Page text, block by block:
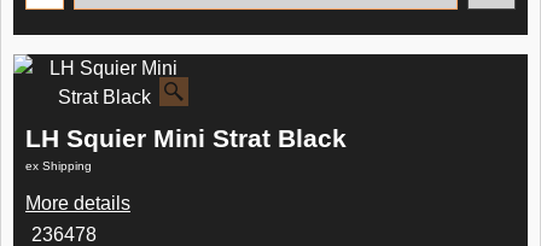
LH Squier Mini Strat Black
ex Shipping
More details
236478